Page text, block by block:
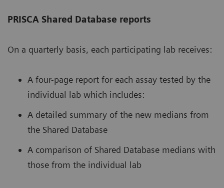
PRISCA Shared Database reports
On a quarterly basis, each participating lab receives:
A four-page report for each assay tested by the
individual lab which includes:
A detailed summary of the new medians from
the Shared Database
A comparison of Shared Database medians with
those from the individual lab